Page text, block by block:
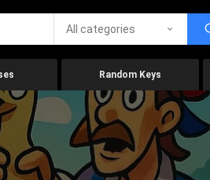
All categories
Random Keys